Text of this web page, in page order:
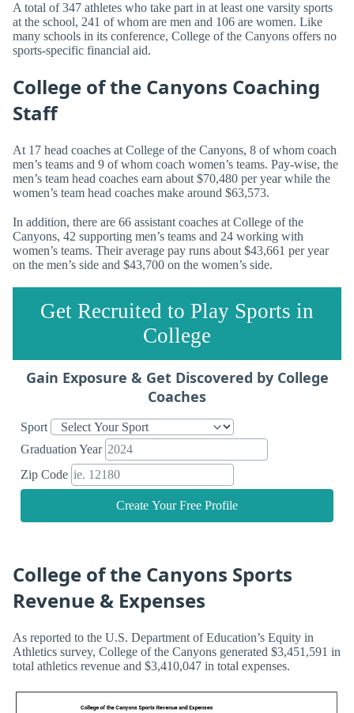
A total of 347 athletes who take part in at least one varsity sports
at the school, 241 of whom are men and 106 are women. Like
many schools in its conference, College of the Canyons offers no
sports-specific financial aid.
College of the Canyons Coaching
Staff
At 17 head coaches at College of the Canyons, 8 of whom coach
men’s teams and 9 of whom coach women’s teams. Pay-wise, the
men’s team head coaches earn about $70,480 per year while the
women’s team head coaches make around $63,573.
In addition, there are 66 assistant coaches at College of the
Canyons, 42 supporting men’s teams and 24 working with
women’s teams. Their average pay runs about $43,661 per year
on the men’s side and $43,700 on the women’s side.
Get Recruited to Play Sports in
College
Gain Exposure & Get Discovered by College
Coaches
Sport
Graduation Year
Zip Code
Create Your Free Profile
College of the Canyons Sports
Revenue & Expenses
As reported to the U.S. Department of Education’s Equity in
Athletics survey, College of the Canyons generated $3,451,591 in
total athletics revenue and $3,410,047 in total expenses.